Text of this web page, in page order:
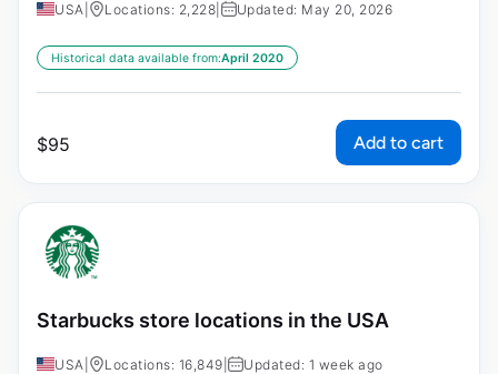
USA Locations: 2,228 Updated: May 20, 2026
Historical data available from:April 2020
$95 Add to cart
Starbucks store locations in the USA
USA Locations: 16,849 Updated: 1 week ago